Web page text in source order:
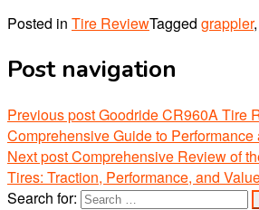
Posted in Tire ReviewTagged grappler,
Post navigation
Previous postGoodride CR960A Tire
Comprehensive Guide to
Next postComprehensive Review of
Tires: Traction, Performance, and
Search for: